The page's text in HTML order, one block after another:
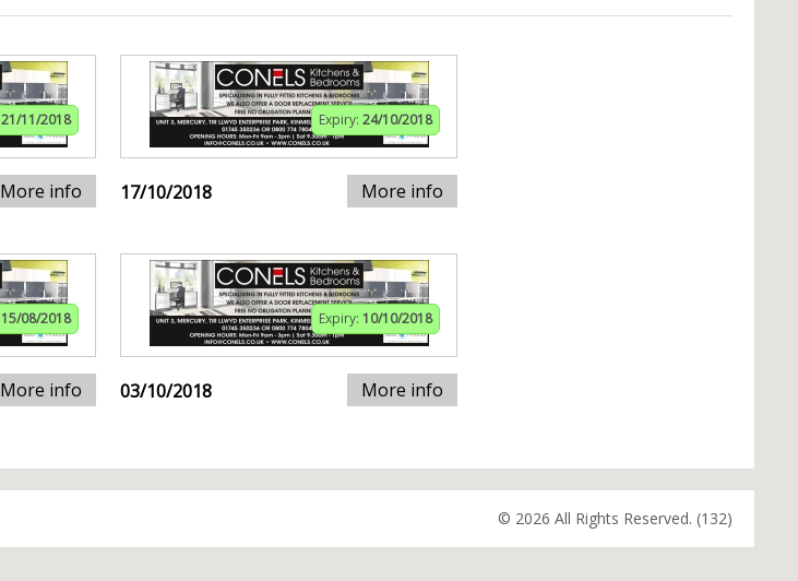
21/11/2018
More info
Expiry: 24/10/2018
17/10/2018 More info
15/08/2018
More info
Expiry: 10/10/2018
03/10/2018 More info
© 2026 All Rights Reserved. (132)